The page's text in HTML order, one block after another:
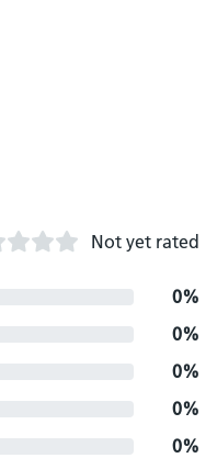
Not yet rated
0%
0%
0%
0%
0%